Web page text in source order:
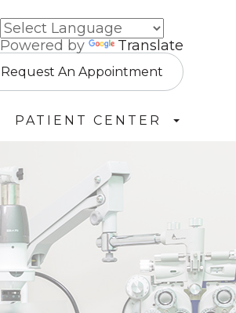
Powered by Translate
Request An Appointment
PATIENT CENTER